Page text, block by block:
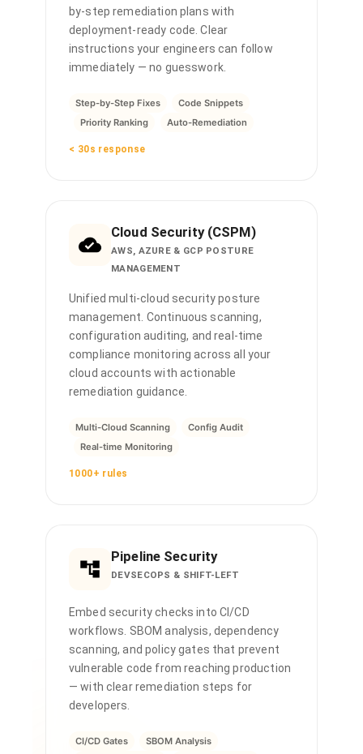
by-step remediation plans with
deployment-ready code. Clear
instructions your engineers can follow
immediately — no guesswork.
Step-by-Step Fixes
Code Snippets
Priority Ranking
Auto-Remediation
< 30s response
Cloud Security (CSPM)
AWS, AZURE & GCP POSTURE
MANAGEMENT
Unified multi-cloud security posture
management. Continuous scanning,
configuration auditing, and real-time
compliance monitoring across all your
cloud accounts with actionable
remediation guidance.
Multi-Cloud Scanning
Config Audit
Real-time Monitoring
1000+ rules
Pipeline Security
DEVSECOPS & SHIFT-LEFT
Embed security checks into CI/CD
workflows. SBOM analysis, dependency
scanning, and policy gates that prevent
vulnerable code from reaching production
— with clear remediation steps for
developers.
CI/CD Gates
SBOM Analysis